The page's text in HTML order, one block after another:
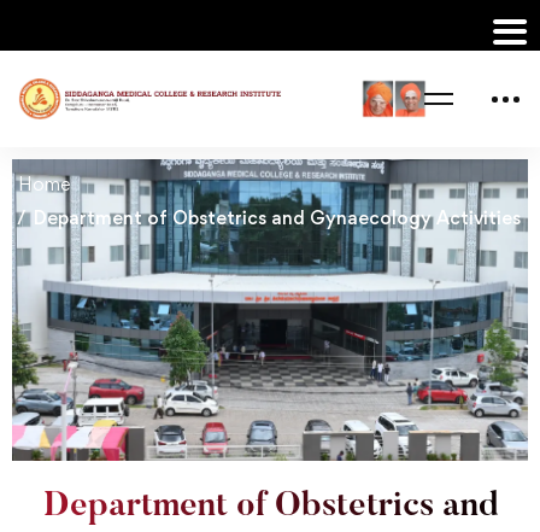
Home
Department of Obstetrics and Gynaecology Activities
Department of Obstetrics and